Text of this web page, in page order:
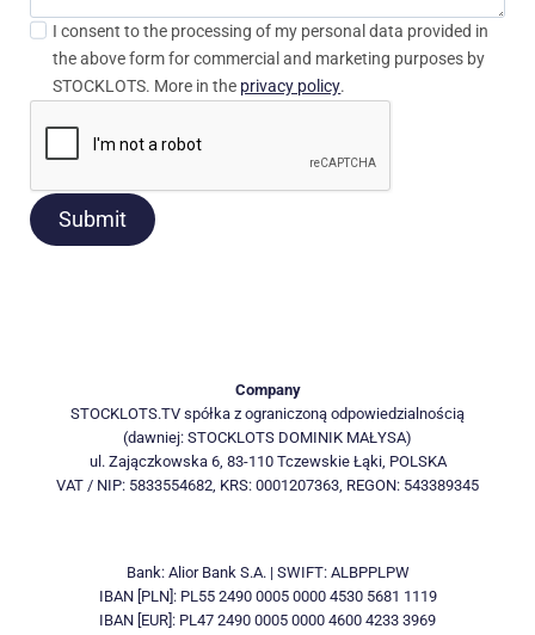
I consent to the processing of my personal data provided in
the above form for commercial and marketing purposes by
STOCKLOTS. More in the privacy policy.
Submit
Company
STOCKLOTS.TV spółka z ograniczoną odpowiedzialnością
(dawniej: STOCKLOTS DOMINIK MAŁYSA)
ul. Zajączkowska 6, 83-110 Tczewskie Łąki, POLSKA
VAT / NIP: 5833554682, KRS: 0001207363, REGON: 543389345
Bank: Alior Bank S.A. | SWIFT: ALBPPLPW
IBAN [PLN]: PL55 2490 0005 0000 4530 5681 1119
IBAN [EUR]: PL47 2490 0005 0000 4600 4233 3969